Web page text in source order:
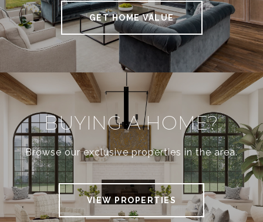
GET HOME VALUE
BUYING A HOME?
Browse our exclusive properties in the area.
VIEW PROPERTIES